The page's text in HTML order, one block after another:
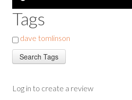
Tags
dave tomlinson
Log in to create a review